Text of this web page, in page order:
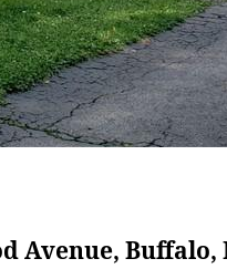
Avenue, Buffalo,